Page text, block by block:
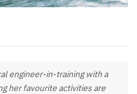
engineer-in-training with a
her favourite activities are